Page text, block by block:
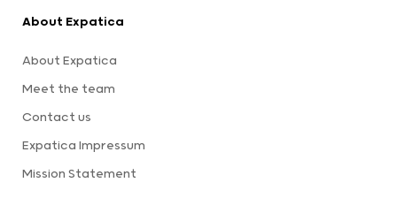
About Expatica
About Expatica
Meet the team
Contact us
Expatica Impressum
Mission Statement